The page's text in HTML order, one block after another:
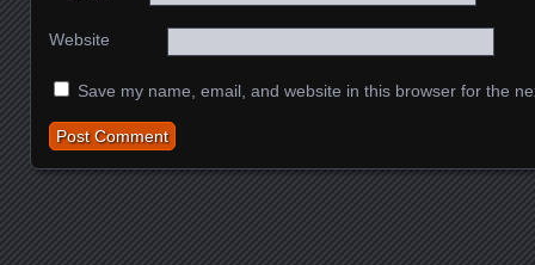
Website
Save my name, email, and website in this browser for the